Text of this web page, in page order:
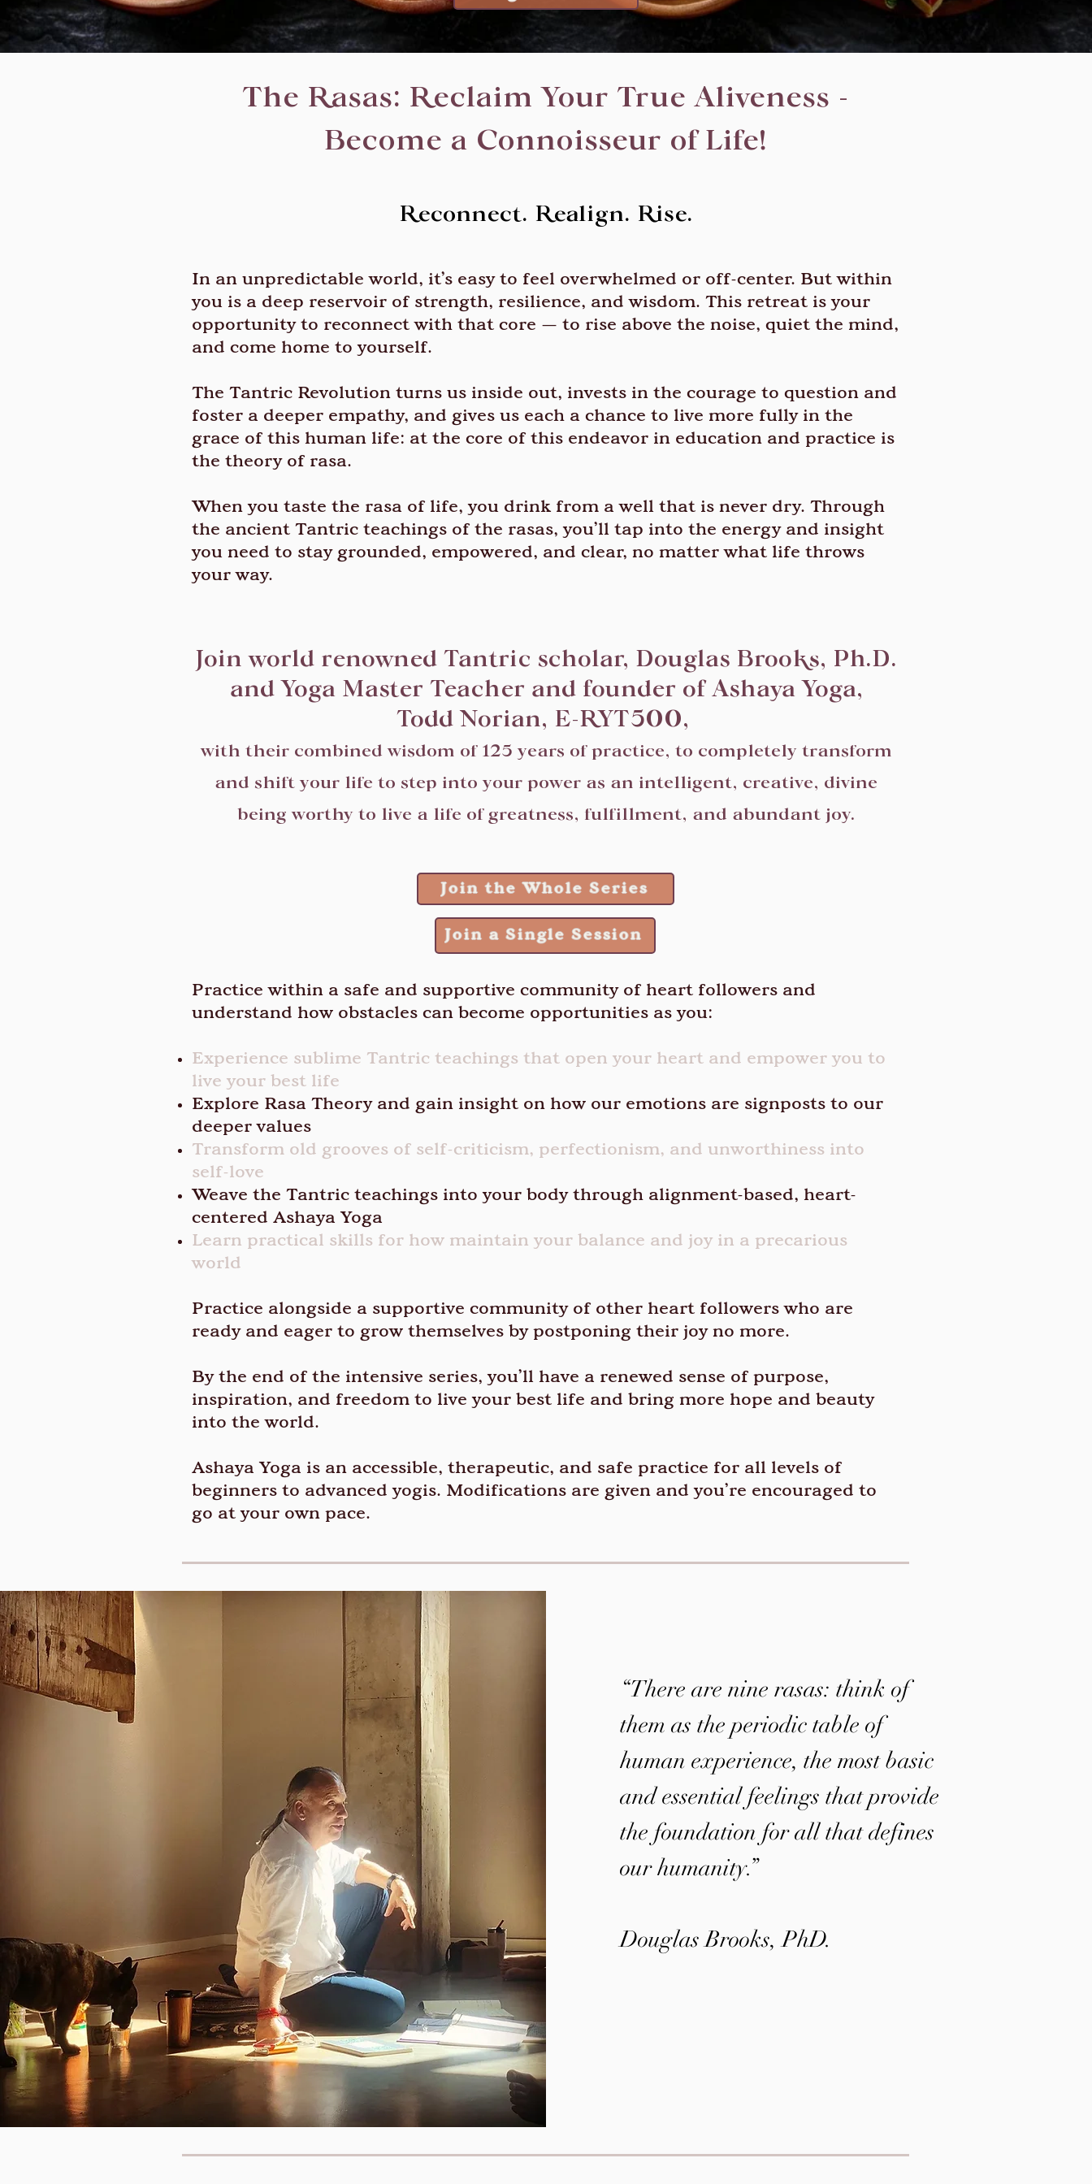
The Rasas: Reclaim Your True Aliveness -
Become a Connoisseur of Life!
Reconnect. Realign. Rise.
In an unpredictable world, it’s easy to feel overwhelmed or off-center. But within
you is a deep reservoir of strength, resilience, and wisdom. This retreat is your
opportunity to reconnect with that core — to rise above the noise, quiet the mind,
and come home to yourself.
The Tantric Revolution turns us inside out, invests in the courage to question and
foster a deeper empathy, and gives us each a chance to live more fully in the
grace of this human life: at the core of this endeavor in education and practice is
the theory of rasa.
When you taste the rasa of life, you drink from a well that is never dry. Through
the ancient Tantric teachings of the rasas, you’ll tap into the energy and insight
you need to stay grounded, empowered, and clear, no matter what life throws
your way.
Join world renowned Tantric scholar, Douglas Brooks, Ph.D.
and Yoga Master Teacher and founder of Ashaya Yoga,
Todd Norian, E-RYT500,
with their combined wisdom of 125 years of practice, to completely transform
and shift your life to step into your power as an intelligent, creative, divine
being worthy to live a life of greatness, fulfillment, and abundant joy.
Join the Whole Series
Join a Single Session
Practice within a safe and supportive community of heart followers and
understand how obstacles can become opportunities as you:
Experience sublime Tantric teachings that open your heart and empower you to
live your best life
Explore Rasa Theory and gain insight on how our emotions are signposts to our
deeper values
Transform old grooves of self-criticism, perfectionism, and unworthiness into
self-love
Weave the Tantric teachings into your body through alignment-based, heart-
centered Ashaya Yoga
Learn practical skills for how maintain your balance and joy in a precarious
world
Practice alongside a supportive community of other heart followers who are
ready and eager to grow themselves by postponing their joy no more.
By the end of the intensive series, you’ll have a renewed sense of purpose,
inspiration, and freedom to live your best life and bring more hope and beauty
into the world.
Ashaya Yoga is an accessible, therapeutic, and safe practice for all levels of
beginners to advanced yogis. Modifications are given and you’re encouraged to
go at your own pace.
“There are nine rasas: think of
them as the periodic table of
human experience, the most basic
and essential feelings that provide
the foundation for all that defines
our humanity.”
Douglas Brooks, PhD.